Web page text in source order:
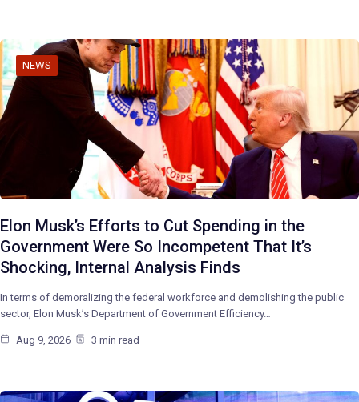
NEWS
Elon Musk’s Efforts to Cut Spending in the
Government Were So Incompetent That It’s
Shocking, Internal Analysis Finds
In terms of demoralizing the federal workforce and demolishing the public
sector, Elon Musk’s Department of Government Efficiency…
Aug 9, 2026 3 min read